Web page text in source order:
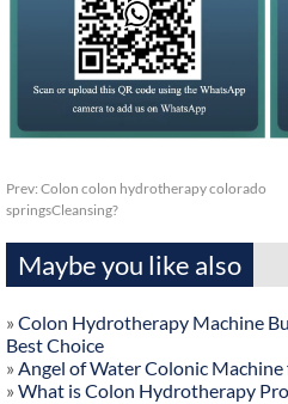
Prev: Colon colon hydrotherapy colorado
springsCleansing?
Maybe you like also
» Colon Hydrotherapy Machine
Best Choice
» Angel of Water Colonic
» What is Colon Hydrotherapy